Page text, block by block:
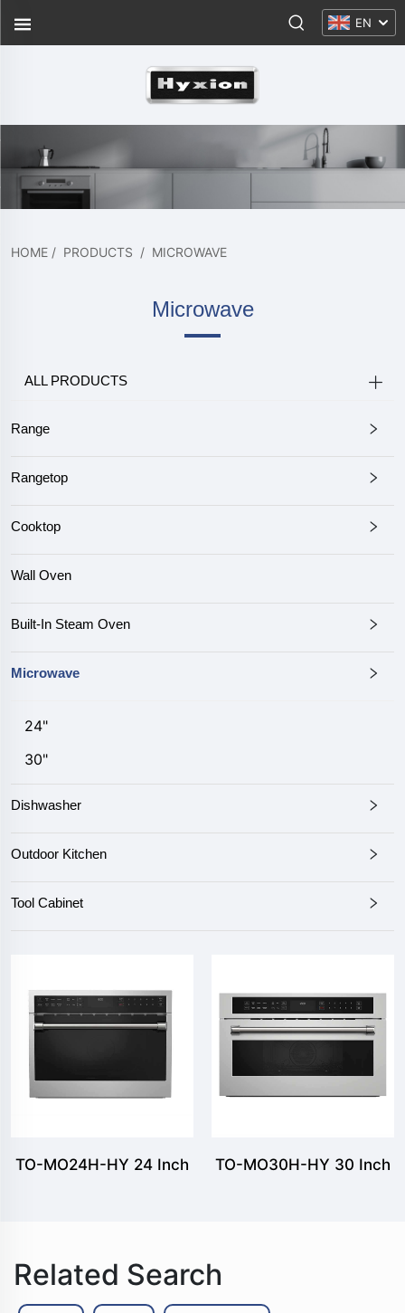
EN
HOME / PRODUCTS / MICROWAVE
Microwave
ALL PRODUCTS
Range
Rangetop
Cooktop
Wall Oven
Built-In Steam Oven
Microwave
24"
30"
Dishwasher
Outdoor Kitchen
Tool Cabinet
TO-MO24H-HY 24 Inch
TO-MO30H-HY 30 Inch
Related Search